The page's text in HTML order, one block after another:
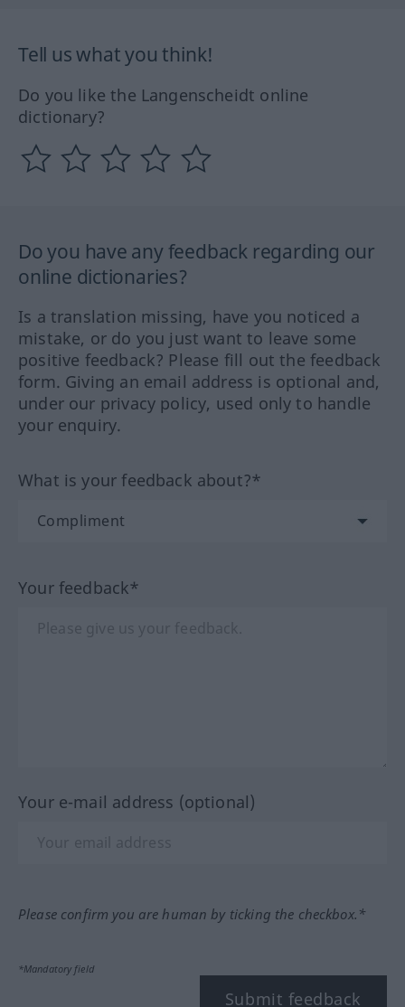
Tell us what you think!
Do you like the Langenscheidt online
dictionary?
Do you have any feedback regarding our
online dictionaries?
Is a translation missing, have you noticed a
mistake, or do you just want to leave some
positive feedback? Please fill out the feedback
form. Giving an email address is optional and,
under our privacy policy, used only to handle
your enquiry.
What is your feedback about?*
Your feedback*
Your e-mail address (optional)
Please confirm you are human by ticking the checkbox.*
*Mandatory field
Submit feedback